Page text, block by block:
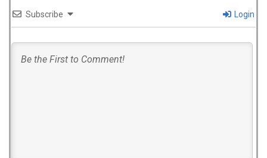
Subscribe Login